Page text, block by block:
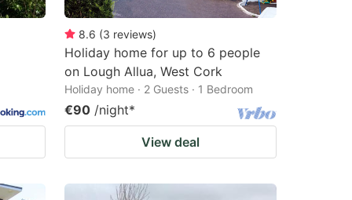
8.6 (3 reviews)
Holiday home for up to 6 people
on Lough Allua, West Cork
Holiday home · 2 Guests · 1 Bedroom
€90 /night*
View deal